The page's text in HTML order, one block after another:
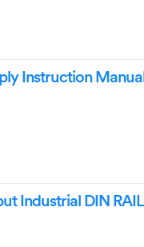
Instruction Manual
Industrial DIN